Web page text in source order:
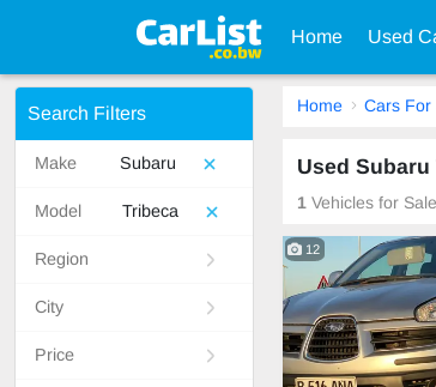
Home Used
Search Filters
Make Subaru
Model Tribeca
Region
City
Price
Home Cars For
Used
1 Vehicles for
12